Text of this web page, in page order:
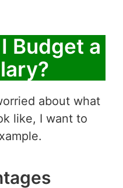
Budget a
about what
like, I want to